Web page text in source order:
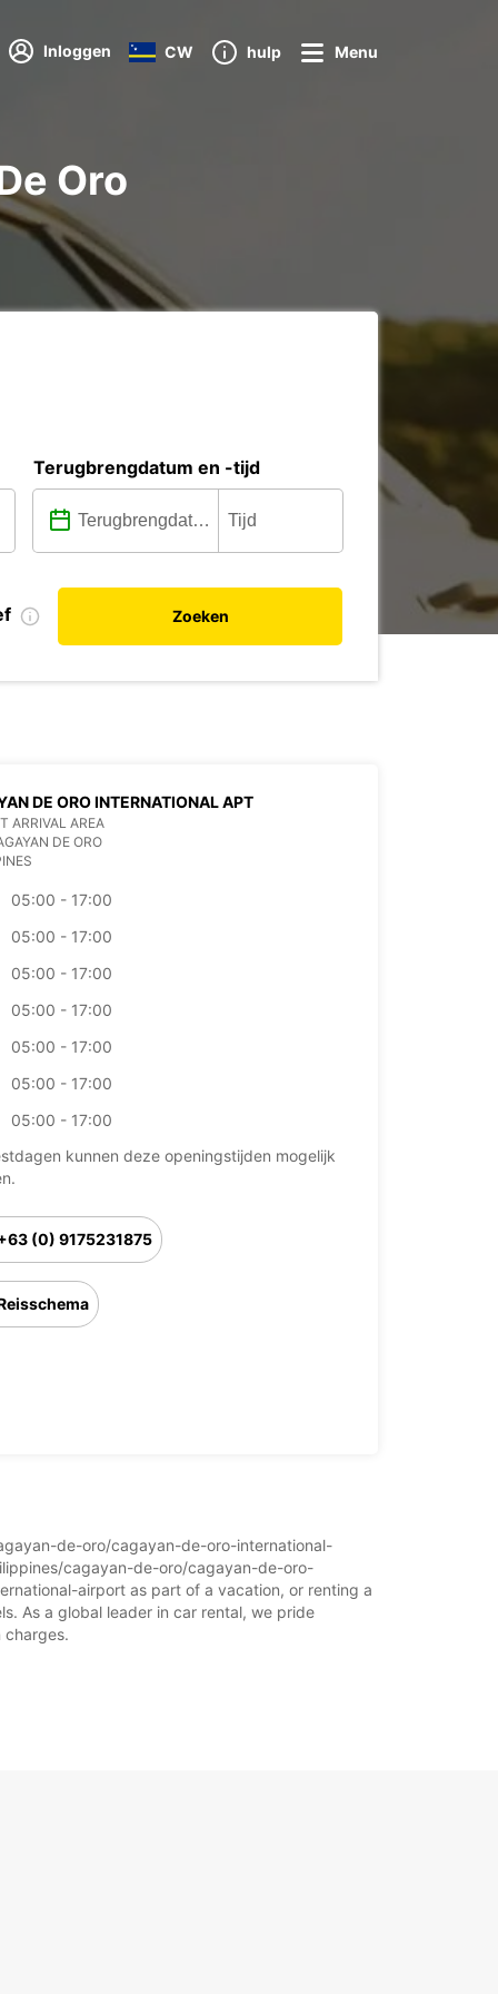
Inloggen CW hulp Menu
Oro
Terugbrengdatum en -tijd
Zoeken
DE ORO INTERNATIONAL APT
ARRIVAL AREA
DE ORO
05:00 - 17:00
05:00 - 17:00
05:00 - 17:00
05:00 - 17:00
05:00 - 17:00
05:00 - 17:00
05:00 - 17:00
kunnen deze openingstijden mogelijk
(0) 9175231875
de-oro/cagayan-de-oro-international-
cagayan-de-oro/cagayan-de-oro-
airport as part of a vacation, or renting a
As a global leader in car rental, we pride
charges.